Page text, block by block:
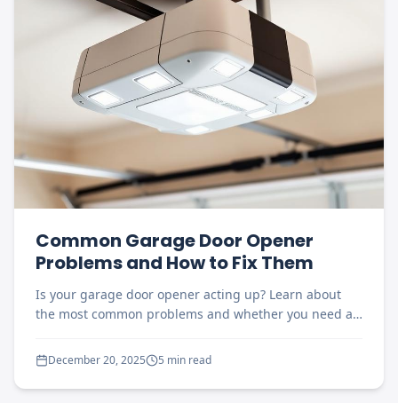
Common Garage Door Opener
Problems and How to Fix Them
Is your garage door opener acting up? Learn about
the most common problems and whether you need a
December 20, 2025 5 min read